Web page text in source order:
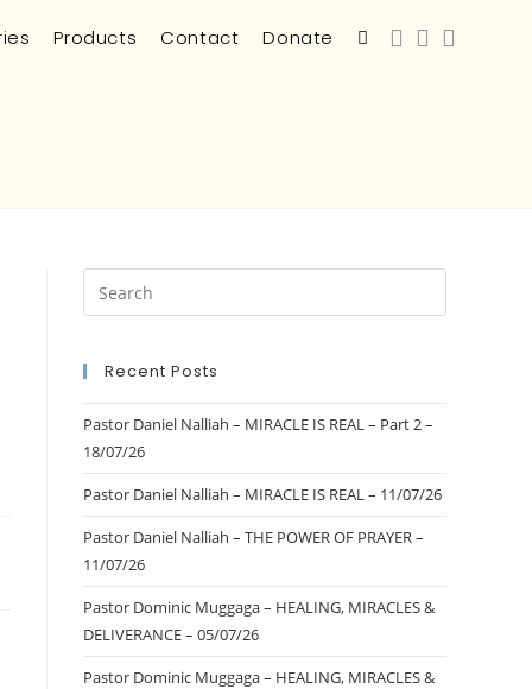
Products Contact Donate
Recent Posts
Pastor Daniel Nalliah – MIRACLE IS REAL – Part 2 –
18/07/26
Pastor Daniel Nalliah – MIRACLE IS REAL – 11/07/26
Pastor Daniel Nalliah – THE POWER OF PRAYER –
11/07/26
Pastor Dominic Muggaga – HEALING, MIRACLES &
DELIVERANCE – 05/07/26
Pastor Dominic Muggaga – HEALING, MIRACLES &